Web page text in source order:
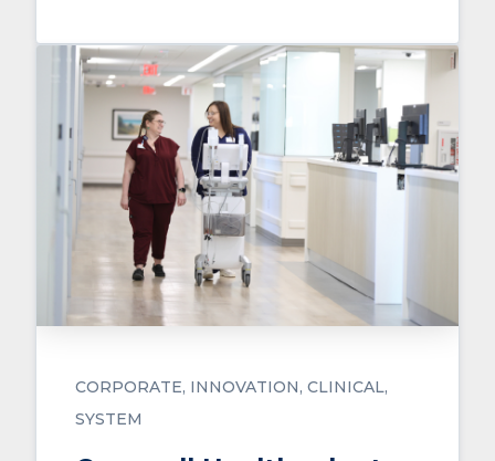
CORPORATE INNOVATION CLINICAL
SYSTEM